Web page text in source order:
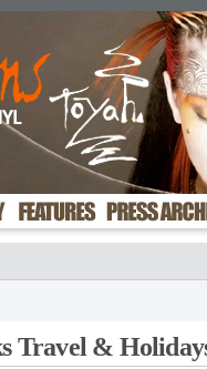
Travel &